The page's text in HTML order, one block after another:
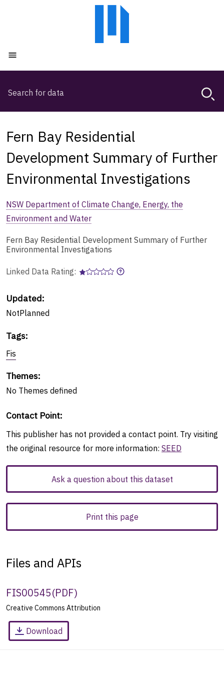
Magda,
browse
search
history
Fern Bay Residential
Development Summary of Further
Environmental Investigations
NSW Department of Climate Change, Energy, the
Environment and Water
Fern Bay Residential Development Summary of Further
Environmental Investigations
Linked Data Rating:
Updated:
NotPlanned
Tags:
Fis
Themes:
No Themes defined
Contact Point:
This publisher has not provided a contact point. Try visiting
the original resource for more information: SEED
Ask a question about this dataset
Print this page
Files and APIs
FIS00545(PDF)
Creative Commons Attribution
Download